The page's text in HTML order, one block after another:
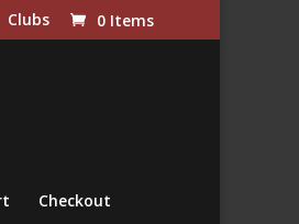
Clubs 0 Items
Checkout